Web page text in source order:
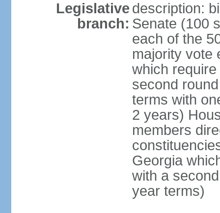
Legislative
branch:
description:
Senate (100
each of the
majority vote
which
second
terms with
2 years)
members
Georgia
with a
year terms)